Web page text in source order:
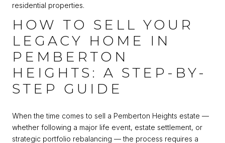
residential properties.
HOW TO SELL YOUR
LEGACY HOME IN
PEMBERTON
HEIGHTS: A STEP-BY-
STEP GUIDE
When the time comes to sell a Pemberton Heights estate —
whether following a major life event, estate settlement, or
strategic portfolio rebalancing — the process requires a